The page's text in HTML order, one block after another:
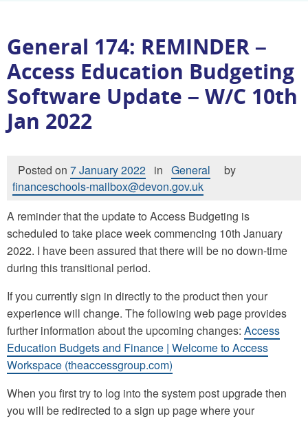
General 174: REMINDER –
Access Education Budgeting
Software Update – W/C 10th
Jan 2022
Posted on 7 January 2022 in General
by
financeschools-mailbox@devon.gov.uk
A reminder that the update to Access Budgeting is
scheduled to take place week commencing 10th January
2022. I have been assured that there will be no down-time
during this transitional period.
If you currently sign in directly to the product then your
experience will change. The following web page provides
further information about the upcoming changes: Access
Education Budgets and Finance | Welcome to Access
Workspace (theaccessgroup.com)
When you first try to log into the system post upgrade then
you will be redirected to a sign up page where your